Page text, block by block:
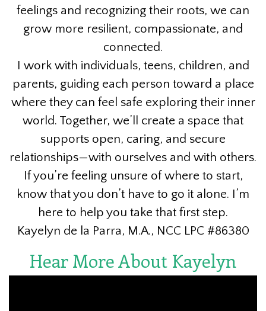
feelings and recognizing their roots, we can
grow more resilient, compassionate, and
connected.
I work with individuals, teens, children, and
parents, guiding each person toward a place
where they can feel safe exploring their inner
world. Together, we’ll create a space that
supports open, caring, and secure
relationships—with ourselves and with others.
If you’re feeling unsure of where to start,
know that you don’t have to go it alone. I’m
here to help you take that first step.
Kayelyn de la Parra, M.A., NCC LPC #86380
Hear More About Kayelyn